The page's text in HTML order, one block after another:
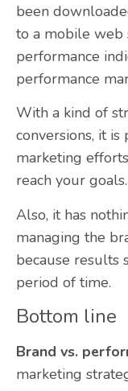
been
to a mobile web
performance
performance
With a kind of
conversions, it
marketing
reach your goals.
Also, it has
managing the
because results
period of time.
Bottom line
Brand vs.
marketing